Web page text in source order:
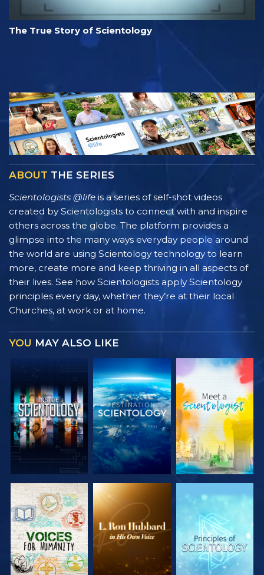
The True Story of Scientology
ABOUT THE SERIES
Scientologists @life is a series of self-shot videos
created by Scientologists to connect with and inspire
others across the globe. The platform provides a
glimpse into the many ways everyday people around
the world are using Scientology technology to learn
more, create more and keep thriving in all aspects of
their lives. See how Scientologists apply Scientology
principles every day, whether they’re at their local
Churches, at work or at home.
YOU MAY ALSO LIKE
EXPLORE THE
SERIES
EXPLORE THE
SERIES
EXPLORE THE
SERIES